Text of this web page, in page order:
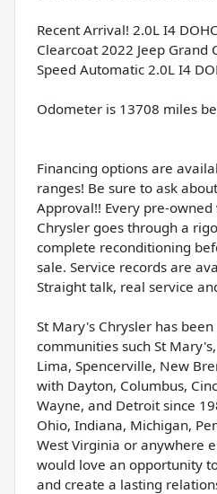
Recent Arrival! 2.0L I4
Clearcoat 2022 Jeep Grand
Speed Automatic 2.0L I4
Odometer is 13708 miles
Financing options are
ranges! Be sure to ask
Approval!! Every pre-
Chrysler goes through a
complete reconditioning
sale. Service records are
Straight talk, real service
St Mary's Chrysler has
communities such St
Lima, Spencerville, New
with Dayton, Columbus,
Wayne, and Detroit since
Ohio, Indiana, Michigan,
West Virginia or anywhere
would love an opportunity
and create a lasting